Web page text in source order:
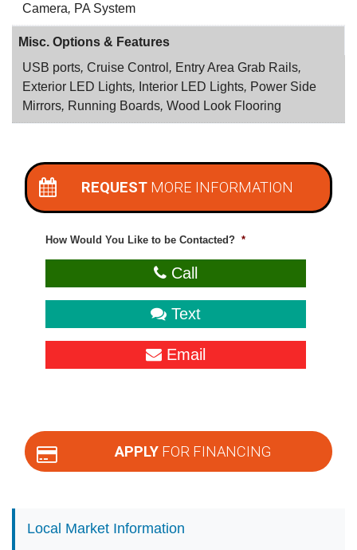
Camera, PA System
Misc. Options & Features
USB ports, Cruise Control , Entry Area Grab Rails,
Exterior LED Lights, Interior LED Lights, Power Side
Mirrors, Running Boards, Wood Look Flooring
REQUEST MORE INFORMATION
How Would You Like to be Contacted? *
Call
Text
Email
APPLY FOR FINANCING
Local Market Information